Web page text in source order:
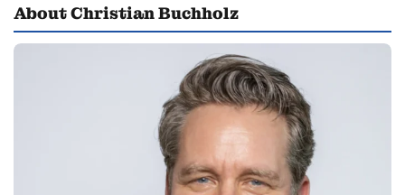
About Christian Buchholz